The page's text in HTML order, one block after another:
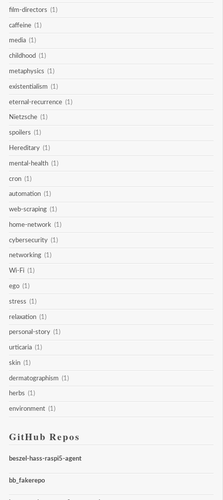
film-directors (1)
caffeine (1)
media (1)
childhood (1)
metaphysics (1)
existentialism (1)
eternal-recurrence (1)
Nietzsche (1)
spoilers (1)
Hereditary (1)
mental-health (1)
cron (1)
automation (1)
web-scraping (1)
home-network (1)
cybersecurity (1)
networking (1)
Wi-Fi (1)
ego (1)
stress (1)
relaxation (1)
personal-story (1)
urticaria (1)
skin (1)
dermatographism (1)
herbs (1)
environment (1)
GitHub Repos
beszel-hass-raspi5-agent
bb_fakerepo